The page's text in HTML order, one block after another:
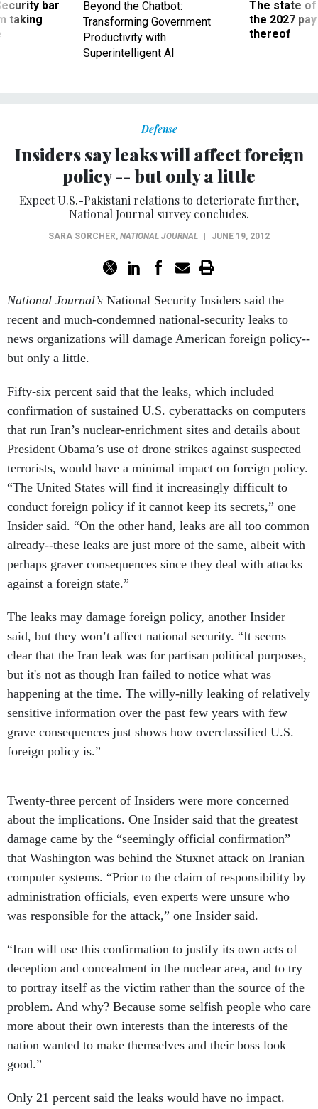
bar
taking
Beyond the Chatbot:
Transforming Government
Productivity with
Superintelligent AI
The state of
the 2027
thereof
Defense
Insiders say leaks will affect foreign
policy -- but only a little
Expect U.S.-Pakistani relations to deteriorate further,
National Journal survey concludes.
SARA SORCHER, NATIONAL JOURNAL JUNE 19, 2012
National Journal’s National Security Insiders said the
recent and much-condemned national-security leaks to
news organizations will damage American foreign policy--
but only a little.
Fifty-six percent said that the leaks, which included
confirmation of sustained U.S. cyberattacks on computers
that run Iran’s nuclear-enrichment sites and details about
President Obama’s use of drone strikes against suspected
terrorists, would have a minimal impact on foreign policy.
“The United States will find it increasingly difficult to
conduct foreign policy if it cannot keep its secrets,” one
Insider said. “On the other hand, leaks are all too common
already--these leaks are just more of the same, albeit with
perhaps graver consequences since they deal with attacks
against a foreign state.”
The leaks may damage foreign policy, another Insider
said, but they won’t affect national security. “It seems
clear that the Iran leak was for partisan political purposes,
but it's not as though Iran failed to notice what was
happening at the time. The willy-nilly leaking of relatively
sensitive information over the past few years with few
grave consequences just shows how overclassified U.S.
foreign policy is.”
Twenty-three percent of Insiders were more concerned
about the implications. One Insider said that the greatest
damage came by the “seemingly official confirmation”
that Washington was behind the Stuxnet attack on Iranian
computer systems. “Prior to the claim of responsibility by
administration officials, even experts were unsure who
was responsible for the attack,” one Insider said.
“Iran will use this confirmation to justify its own acts of
deception and concealment in the nuclear area, and to try
to portray itself as the victim rather than the source of the
problem. And why? Because some selfish people who care
more about their own interests than the interests of the
nation wanted to make themselves and their boss look
good.”
Only 21 percent said the leaks would have no impact.